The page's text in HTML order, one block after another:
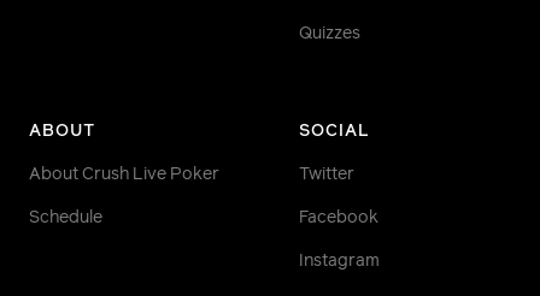
Quizzes
ABOUT
About Crush Live Poker
Schedule
SOCIAL
Twitter
Facebook
Instagram